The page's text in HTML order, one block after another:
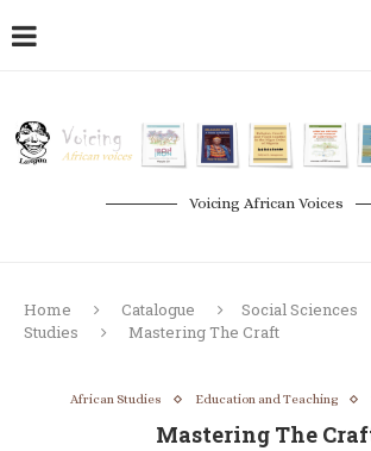
Voicing African Voices
Home Catalogue Social Sciences
Studies
Mastering The Craft
African Studies Education and Teaching
Mastering The